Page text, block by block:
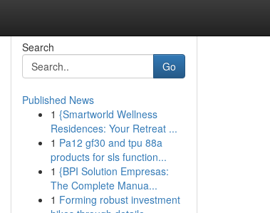
Search
Go
Published News
1 {Smartworld Wellness
Residences: Your Retreat ...
1 Pa12 gf30 and tpu 88a
products for sls function...
1 {BPI Solution Empresas:
The Complete Manua...
1 Forming robust investment